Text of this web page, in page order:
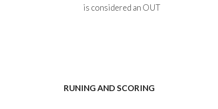
is considered an OUT
RUNING AND SCORING